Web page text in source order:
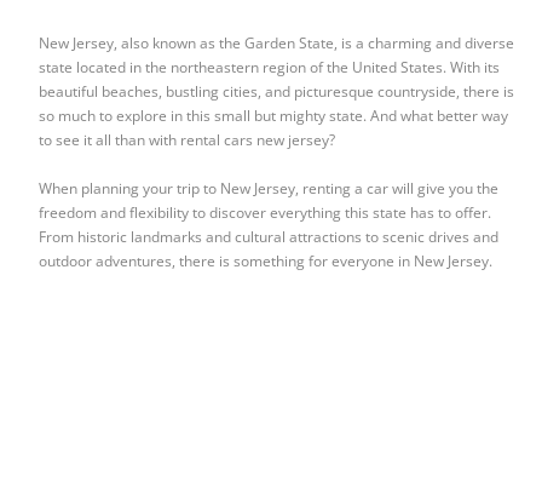
New Jersey, also known as the Garden State, is a charming and diverse
state located in the northeastern region of the United States. With its
beautiful beaches, bustling cities, and picturesque countryside, there is
so much to explore in this small but mighty state. And what better way
to see it all than with rental cars new jersey?
When planning your trip to New Jersey, renting a car will give you the
freedom and flexibility to discover everything this state has to offer.
From historic landmarks and cultural attractions to scenic drives and
outdoor adventures, there is something for everyone in New Jersey.